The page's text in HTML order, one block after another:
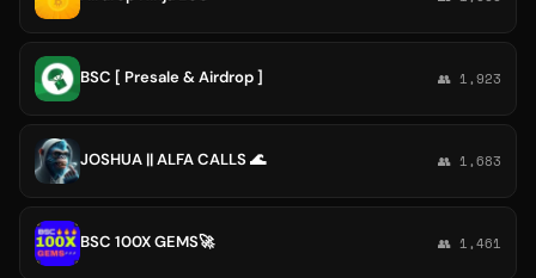
BSC [ Presale & Airdrop ] 👥 1,923
JOSHUA || ALFA CALLS 🌊 👥 1,683
BSC 100X GEMS🚀 👥 1,461